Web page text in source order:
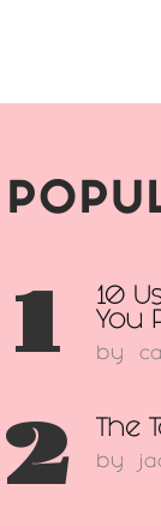
1
10
You
by
2 The
by